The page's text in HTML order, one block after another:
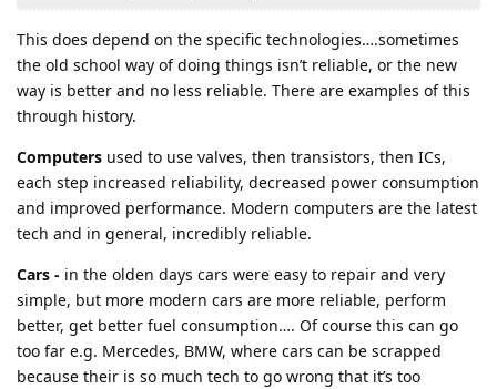
This does depend on the specific technologies….sometimes
the old school way of doing things isn’t reliable, or the new
way is better and no less reliable. There are examples of this
through history.
Computers used to use valves, then transistors, then ICs,
each step increased reliability, decreased power consumption
and improved performance. Modern computers are the latest
tech and in general, incredibly reliable.
Cars - in the olden days cars were easy to repair and very
simple, but more modern cars are more reliable, perform
better, get better fuel consumption…. Of course this can go
too far e.g. Mercedes, BMW, where cars can be scrapped
because their is so much tech to go wrong that it’s too